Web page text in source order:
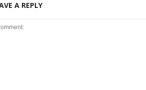
A REPLY